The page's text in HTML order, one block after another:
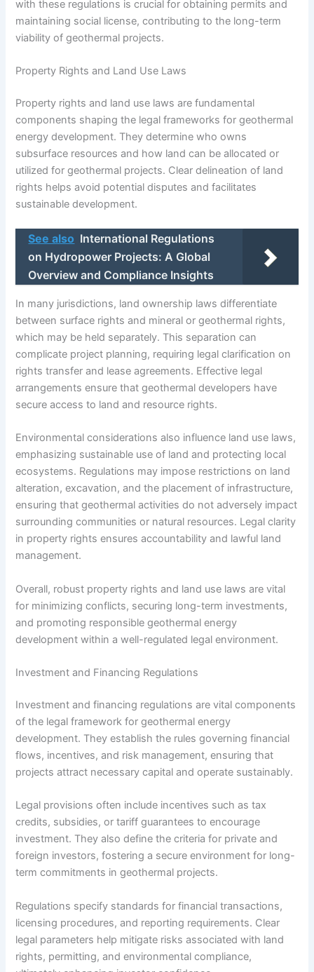
with these regulations is crucial for obtaining permits and
maintaining social license, contributing to the long-term
viability of geothermal projects.
Property Rights and Land Use Laws
Property rights and land use laws are fundamental
components shaping the legal frameworks for geothermal
energy development. They determine who owns
subsurface resources and how land can be allocated or
utilized for geothermal projects. Clear delineation of land
rights helps avoid potential disputes and facilitates
sustainable development.
See also International Regulations
on Hydropower Projects: A Global
Overview and Compliance Insights
In many jurisdictions, land ownership laws differentiate
between surface rights and mineral or geothermal rights,
which may be held separately. This separation can
complicate project planning, requiring legal clarification on
rights transfer and lease agreements. Effective legal
arrangements ensure that geothermal developers have
secure access to land and resource rights.
Environmental considerations also influence land use laws,
emphasizing sustainable use of land and protecting local
ecosystems. Regulations may impose restrictions on land
alteration, excavation, and the placement of infrastructure,
ensuring that geothermal activities do not adversely impact
surrounding communities or natural resources. Legal clarity
in property rights ensures accountability and lawful land
management.
Overall, robust property rights and land use laws are vital
for minimizing conflicts, securing long-term investments,
and promoting responsible geothermal energy
development within a well-regulated legal environment.
Investment and Financing Regulations
Investment and financing regulations are vital components
of the legal framework for geothermal energy
development. They establish the rules governing financial
flows, incentives, and risk management, ensuring that
projects attract necessary capital and operate sustainably.
Legal provisions often include incentives such as tax
credits, subsidies, or tariff guarantees to encourage
investment. They also define the criteria for private and
foreign investors, fostering a secure environment for long-
term commitments in geothermal projects.
Regulations specify standards for financial transactions,
licensing procedures, and reporting requirements. Clear
legal parameters help mitigate risks associated with land
rights, permitting, and environmental compliance,